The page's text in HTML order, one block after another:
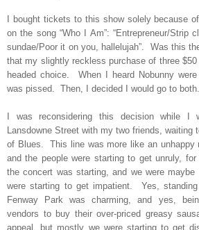
I bought tickets to this show solely because
on the song “Who I Am”: “Entrepreneur/Strip
sundae/Poor it on you, hallelujah”.
Was this
that my slightly reckless purchase of three
headed choice.
When I heard Nobunny
was pissed.
Then, I decided I would go to both.
I was reconsidering this decision while
Lansdowne Street with my two friends, waiting
of Blues.
This line was more like an unhappy
and the people were starting to get unruly,
the concert was starting, and we were
were starting to get impatient.
Yes,
Fenway Park was charming, and yes,
vendors to buy their over-priced greasy
appeal, but mostly we were starting to get